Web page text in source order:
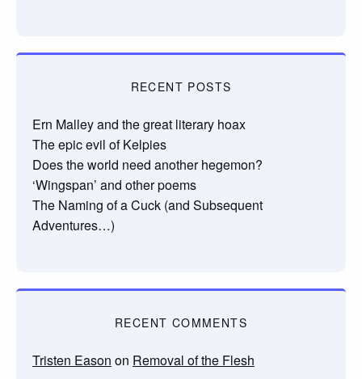
RECENT POSTS
Ern Malley and the great literary hoax
The epic evil of Kelpies
Does the world need another hegemon?
‘Wingspan’ and other poems
The Naming of a Cuck (and Subsequent
Adventures…)
RECENT COMMENTS
Tristen Eason on Removal of the Flesh